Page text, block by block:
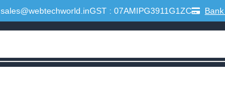
sales@webtechworld.inGST : 07AMIPG3911G1ZC